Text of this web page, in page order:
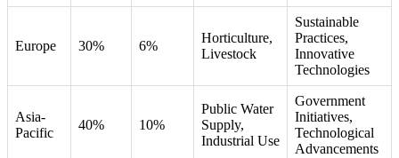
Europe 30% 6%
Horticulture,
Livestock
Sustainable
Practices,
Innovative
Technologies
Asia-
Pacific
40% 10%
Public Water
Supply,
Industrial Use
Government
Initiatives,
Technological
Advancements